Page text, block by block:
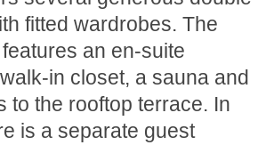
fitted wardrobes. The
an en-suite
in closet, a sauna and
to the rooftop terrace. In
is a separate guest